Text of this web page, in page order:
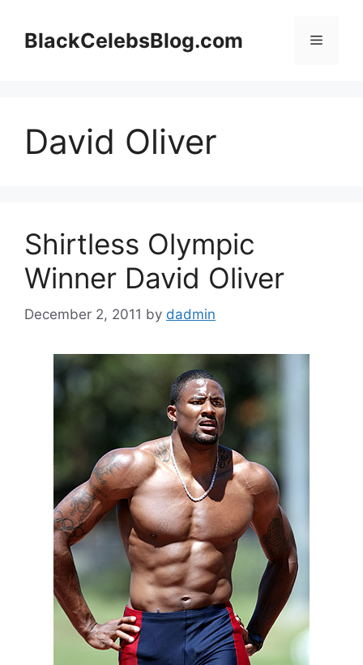
contentBlackCelebsBlog.com Menu
David Oliver
Shirtless Olympic
Winner David Oliver
December 2, 2011 by dadmin